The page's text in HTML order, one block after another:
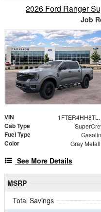
2026 Ford Ranger
Job
VIN
Cab Type
Fuel Type
Color Gray
See More Details
MSRP
Total Savings